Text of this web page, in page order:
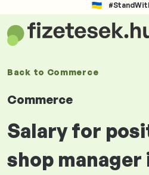
Back to Commerce
Commerce
Salary for
shop manager